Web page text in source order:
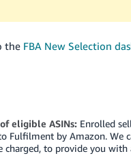
the FBA New Selection
eligible ASINs: Enrolled
Fulfilment by Amazon. We
charged, to provide you